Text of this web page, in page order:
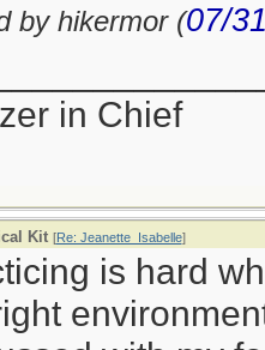
by hikermor (07/
in Chief
Kit [Re: Jeanette_Isabelle]
is hard